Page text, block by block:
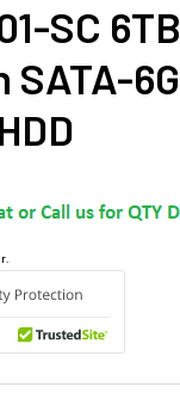
SC 6TB
SATA-6G